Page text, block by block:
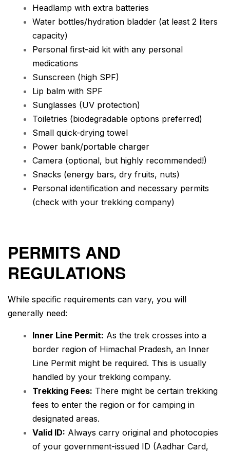
Headlamp with extra batteries
Water bottles/hydration bladder (at least 2 liters
capacity)
Personal first-aid kit with any personal
medications
Sunscreen (high SPF)
Lip balm with SPF
Sunglasses (UV protection)
Toiletries (biodegradable options preferred)
Small quick-drying towel
Power bank/portable charger
Camera (optional, but highly recommended!)
Snacks (energy bars, dry fruits, nuts)
Personal identification and necessary permits
(check with your trekking company)
PERMITS AND
REGULATIONS
While specific requirements can vary, you will
generally need:
Inner Line Permit: As the trek crosses into a
border region of Himachal Pradesh, an Inner
Line Permit might be required. This is usually
handled by your trekking company.
Trekking Fees: There might be certain trekking
fees to enter the region or for camping in
designated areas.
Valid ID: Always carry original and photocopies
of your government-issued ID (Aadhar Card,